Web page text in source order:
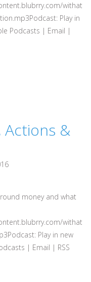
withat
Play in
Podcasts | Email |
Actions &
money and what
withat
Play in new
| Email | RSS